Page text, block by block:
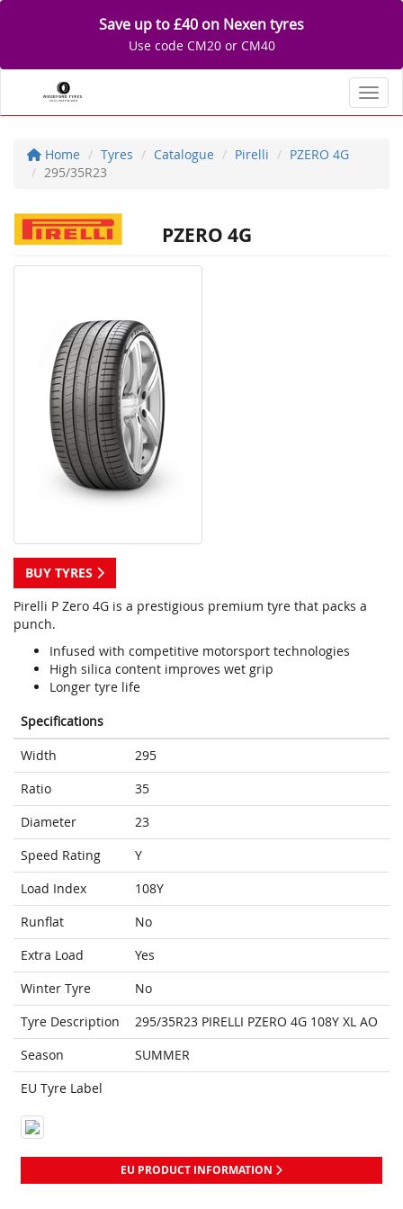
Save up to £40 on Nexen tyres
Use code CM20 or CM40
Home Tyres Catalogue Pirelli
PZERO 4G
295/35R23
PZERO 4G
BUY TYRES
Pirelli P Zero 4G is a prestigious premium tyre that packs a
punch.
Infused with competitive motorsport technologies
High silica content improves wet grip
Longer tyre life
Specifications
Width
295
Ratio
35
Diameter
23
Speed Rating
Y
Load Index
108Y
Runflat
No
Extra Load
Yes
Winter Tyre
No
Tyre Description
295/35R23 PIRELLI PZERO 4G 108Y XL AO
Season
SUMMER
EU Tyre Label
EU PRODUCT INFORMATION